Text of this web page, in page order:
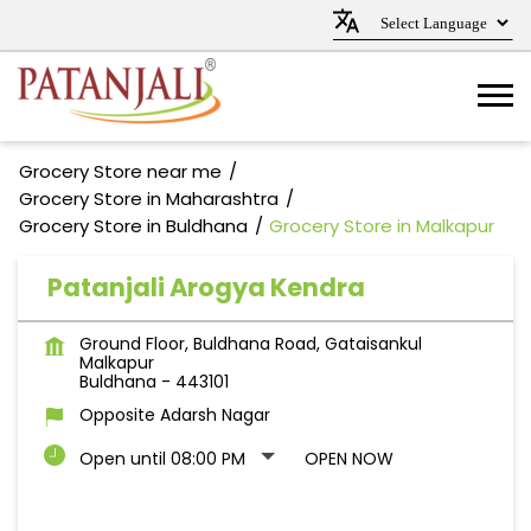
Grocery Store near me
Grocery Store in Maharashtra
Grocery Store in Buldhana
Grocery Store in Malkapur
Patanjali Arogya Kendra
Ground Floor, Buldhana Road, Gataisankul
Malkapur
Buldhana - 443101
Opposite Adarsh Nagar
Open until 08:00 PM
OPEN NOW